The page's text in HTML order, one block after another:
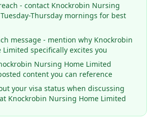
- contact Knockrobin Nursing
Thursday mornings for best
message - mention why Knockrobin
specifically excites you
Nursing Home Limited
content you can reference
your visa status when discussing
Knockrobin Nursing Home Limited